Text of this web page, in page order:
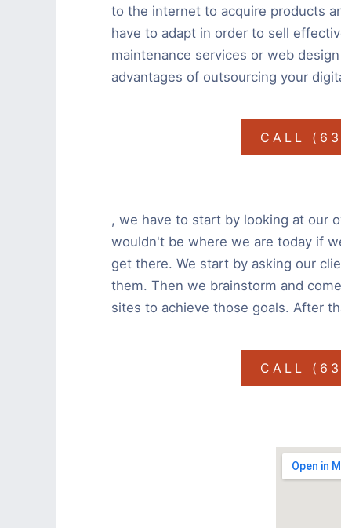
to the internet to acquire products
have to adapt in order to sell
maintenance services or web
advantages of outsourcing your
CALL
, we have to start by looking at our
wouldn't be where we are today if
get there. We start by asking our
them. Then we brainstorm and
sites to achieve those goals. After
CALL